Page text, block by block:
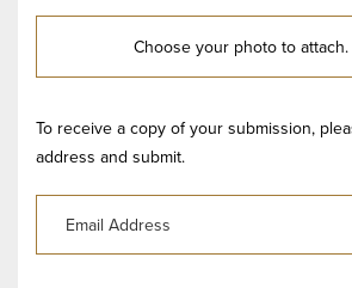
Choose your photo to attach.
To receive a copy of your submission,
address and submit.